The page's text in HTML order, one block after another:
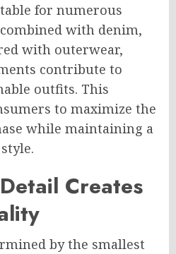
for numerous
with denim,
with outerwear,
contribute to
outfits. This
to maximize the
while maintaining a
Creates
by the smallest